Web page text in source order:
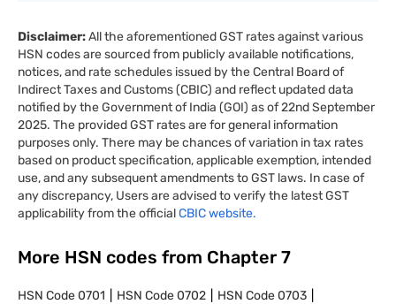
Disclaimer:All the aforementioned GST rates against various
HSN codes are sourced from publicly available notifications,
notices, and rate schedules issued by the Central Board of
Indirect Taxes and Customs (CBIC) and reflect updated data
notified by the Government of India (GOI) as of 22nd September
2025. The provided GST rates are for general information
purposes only. There may be chances of variation in tax rates
based on product specification, applicable exemption, intended
use, and any subsequent amendments to GST laws. In case of
any discrepancy, Users are advised to verify the latest GST
applicability from the officialCBIC website.
More HSN codes from Chapter 7
HSN Code0701 HSN Code0702 HSN Code0703